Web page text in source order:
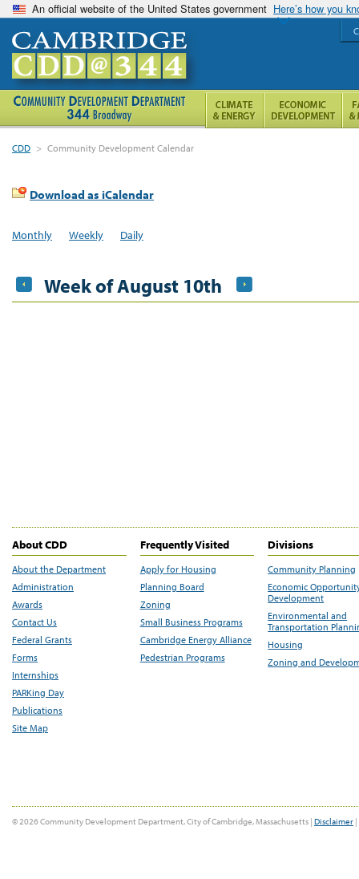
An official website of the United States government Here’s how you
CDD > Community Development Calendar
Download as iCalendar
Monthly Weekly Daily
Week of August 10th
About CDD
About the Department
Administration
Awards
Contact Us
Federal Grants
Forms
Internships
PARKing Day
Publications
Site Map
Frequently Visited
Apply for Housing
Planning Board
Zoning
Small Business Programs
Cambridge Energy Alliance
Pedestrian Programs
Divisions
Community Planning
Economic
Development
Environmental and
Transportation
Housing
Zoning and
© 2026 Community Development Department, City of Cambridge, Massachusetts | Disclaimer |